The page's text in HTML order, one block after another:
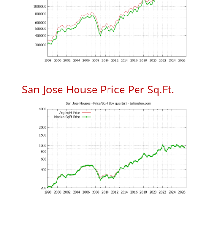
San Jose House Price Per Sq.Ft.